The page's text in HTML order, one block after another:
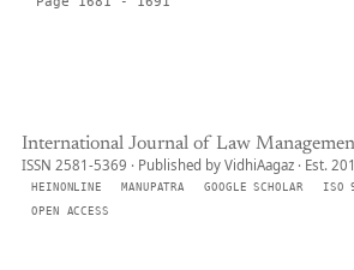
International Journal of Law
ISSN 2581-5369 · Published by VidhiAagaz · Est.
HEINONLINE MANUPATRA GOOGLE SCHOLAR ISO
OPEN ACCESS